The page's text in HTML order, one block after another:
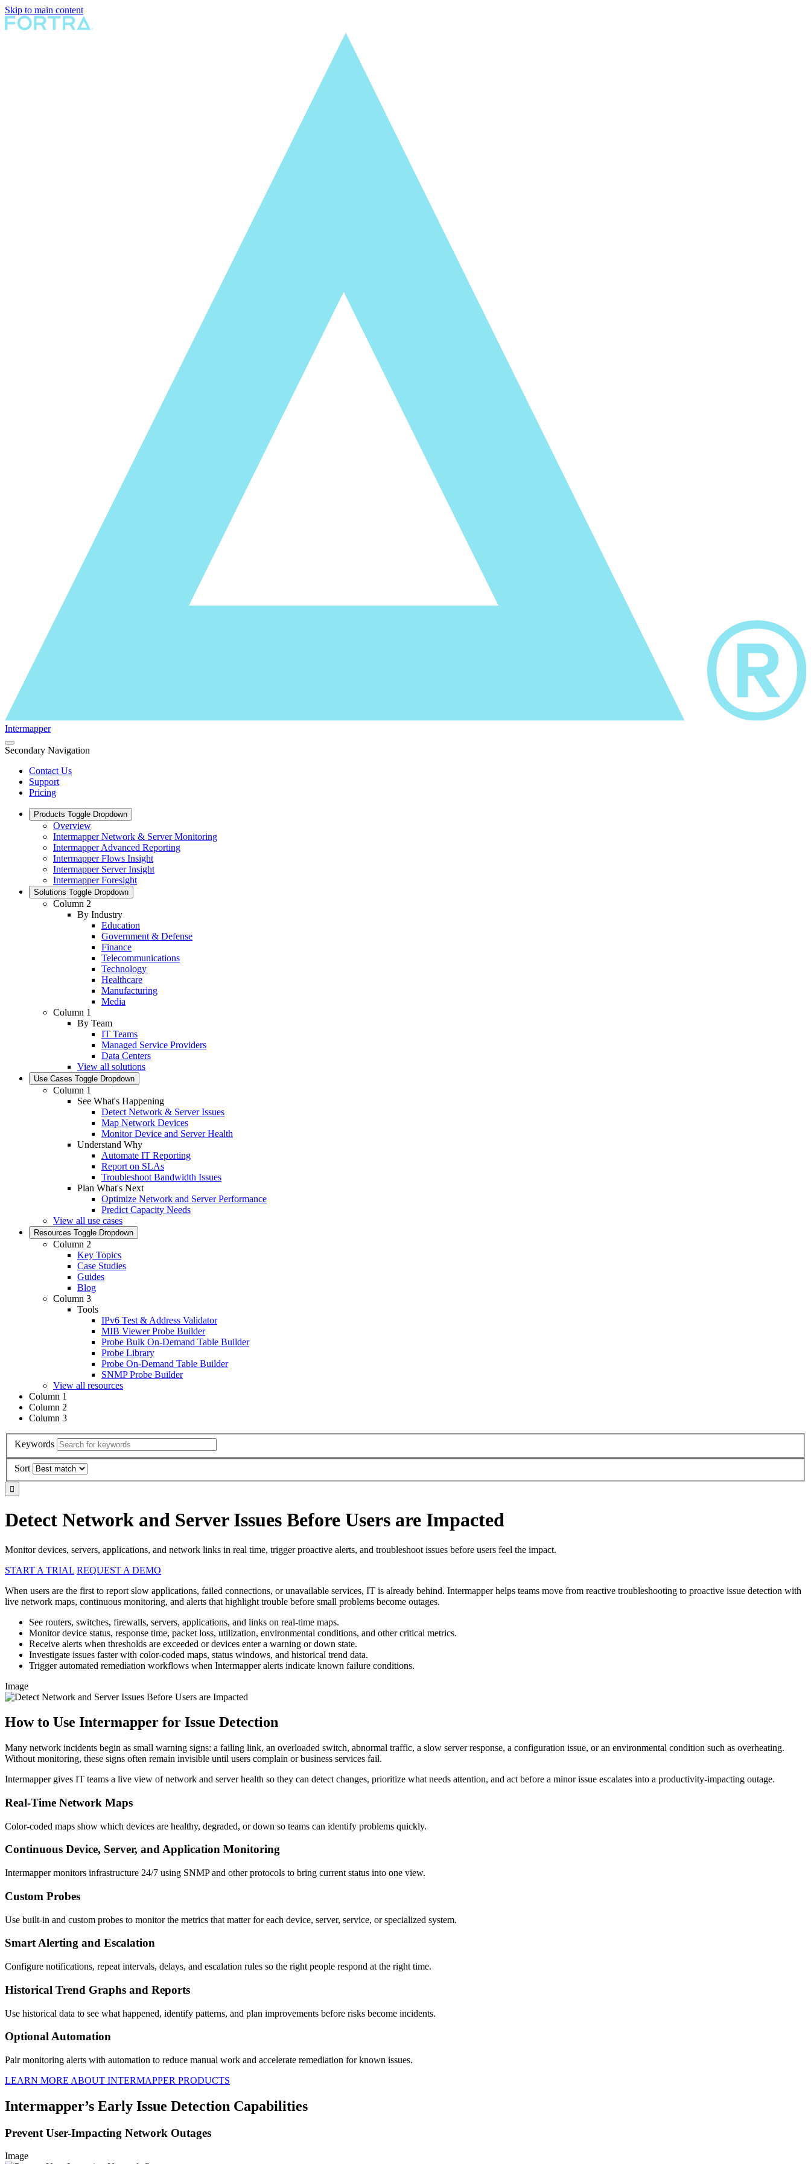
Skip to main content
Intermapper
Secondary Navigation
Contact Us
Support
Pricing
Products Toggle Dropdown
Overview
Intermapper Network & Server Monitoring
Intermapper Advanced Reporting
Intermapper Flows Insight
Intermapper Server Insight
Intermapper Foresight
Solutions Toggle Dropdown
Column 2
By Industry
Education
Government & Defense
Finance
Telecommunications
Technology
Healthcare
Manufacturing
Media
Column 1
By Team
IT Teams
Managed Service Providers
Data Centers
View all solutions
Use Cases Toggle Dropdown
Column 1
See What's Happening
Detect Network & Server Issues
Map Network Devices
Monitor Device and Server Health
Understand Why
Automate IT Reporting
Report on SLAs
Troubleshoot Bandwidth Issues
Plan What's Next
Optimize Network and Server Performance
Predict Capacity Needs
View all use cases
Resources Toggle Dropdown
Column 2
Key Topics
Case Studies
Guides
Blog
Column 3
Tools
IPv6 Test & Address Validator
MIB Viewer Probe Builder
Probe Bulk On-Demand Table Builder
Probe Library
Probe On-Demand Table Builder
SNMP Probe Builder
View all resources
Column 1
Column 2
Column 3
Keywords
Sort
Detect Network and Server Issues Before Users are Impacted
Monitor devices, servers, applications, and network links in real time, trigger proactive alerts, and troubleshoot issues before users feel the impact.
START A TRIAL REQUEST A DEMO
When users are the first to report slow applications, failed connections, or unavailable services, IT is already behind. Intermapper helps teams move from reactive troubleshooting to proactive issue detection with
live network maps, continuous monitoring, and alerts that highlight trouble before small problems become outages.
See routers, switches, firewalls, servers, applications, and links on real-time maps.
Monitor device status, response time, packet loss, utilization, environmental conditions, and other critical metrics.
Receive alerts when thresholds are exceeded or devices enter a warning or down state.
Investigate issues faster with color-coded maps, status windows, and historical trend data.
Trigger automated remediation workflows when Intermapper alerts indicate known failure conditions.
Image
How to Use Intermapper for Issue Detection
Many network incidents begin as small warning signs: a failing link, an overloaded switch, abnormal traffic, a slow server response, a configuration issue, or an environmental condition such as overheating.
Without monitoring, these signs often remain invisible until users complain or business services fail.
Intermapper gives IT teams a live view of network and server health so they can detect changes, prioritize what needs attention, and act before a minor issue escalates into a productivity-impacting outage.
Real-Time Network Maps
Color-coded maps show which devices are healthy, degraded, or down so teams can identify problems quickly.
Continuous Device, Server, and Application Monitoring
Intermapper monitors infrastructure 24/7 using SNMP and other protocols to bring current status into one view.
Custom Probes
Use built-in and custom probes to monitor the metrics that matter for each device, server, service, or specialized system.
Smart Alerting and Escalation
Configure notifications, repeat intervals, delays, and escalation rules so the right people respond at the right time.
Historical Trend Graphs and Reports
Use historical data to see what happened, identify patterns, and plan improvements before risks become incidents.
Optional Automation
Pair monitoring alerts with automation to reduce manual work and accelerate remediation for known issues.
LEARN MORE ABOUT INTERMAPPER PRODUCTS
Intermapper’s Early Issue Detection Capabilities
Prevent User-Impacting Network Outages
Image